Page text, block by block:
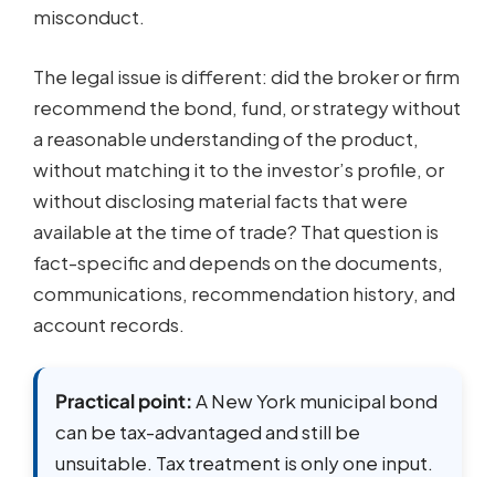
misconduct.
The legal issue is different: did the broker or firm
recommend the bond, fund, or strategy without
a reasonable understanding of the product,
without matching it to the investor’s profile, or
without disclosing material facts that were
available at the time of trade? That question is
fact-specific and depends on the documents,
communications, recommendation history, and
account records.
Practical point:A New York municipal bond
can be tax-advantaged and still be
unsuitable. Tax treatment is only one input.